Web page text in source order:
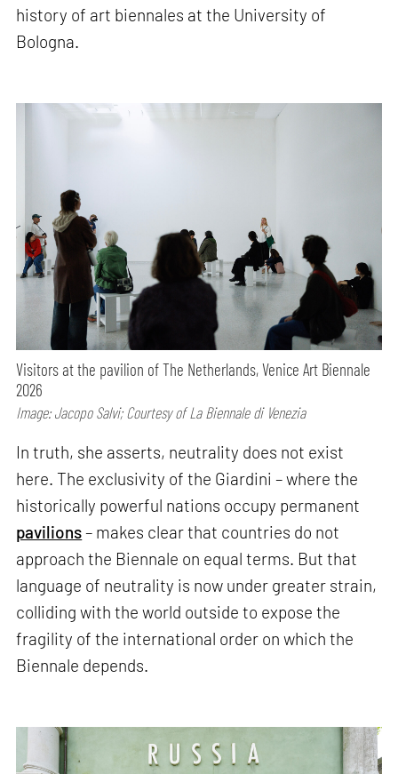
history of art biennales at the University of
Bologna.
Visitors at the pavilion of The Netherlands, Venice Art Biennale
2026
Image: Jacopo Salvi; Courtesy of La Biennale di Venezia
In truth, she asserts, neutrality does not exist
here. The exclusivity of the Giardini – where the
historically powerful nations occupy permanent
pavilions– makes clear that countries do not
approach the Biennale on equal terms. But that
language of neutrality is now under greater strain,
colliding with the world outside to expose the
fragility of the international order on which the
Biennale depends.